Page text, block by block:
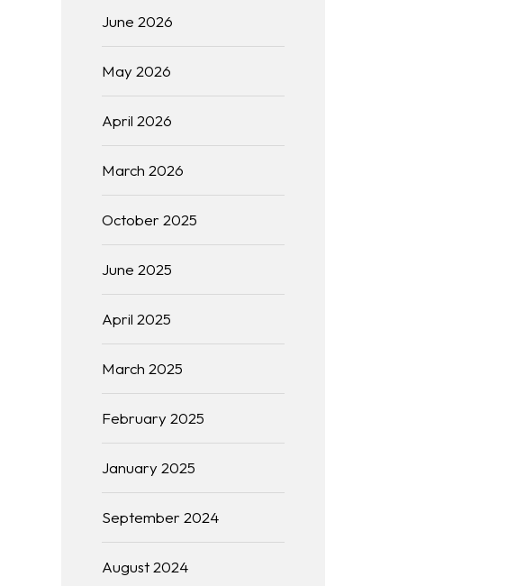
June 2026
May 2026
April 2026
March 2026
October 2025
June 2025
April 2025
March 2025
February 2025
January 2025
September 2024
August 2024